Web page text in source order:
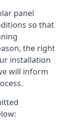
panel
so that
the right
installation
will inform